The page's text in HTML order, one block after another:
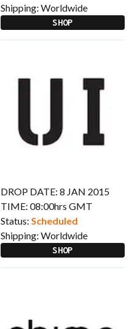
Shipping: Worldwide
SHOP
DROP DATE: 8 JAN 2015
TIME: 08:00hrs GMT
Status: Scheduled
Shipping: Worldwide
SHOP